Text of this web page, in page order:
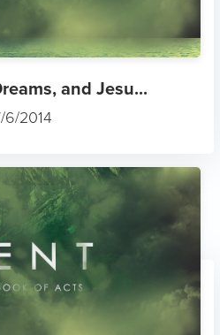
and Jesu...
6/2014